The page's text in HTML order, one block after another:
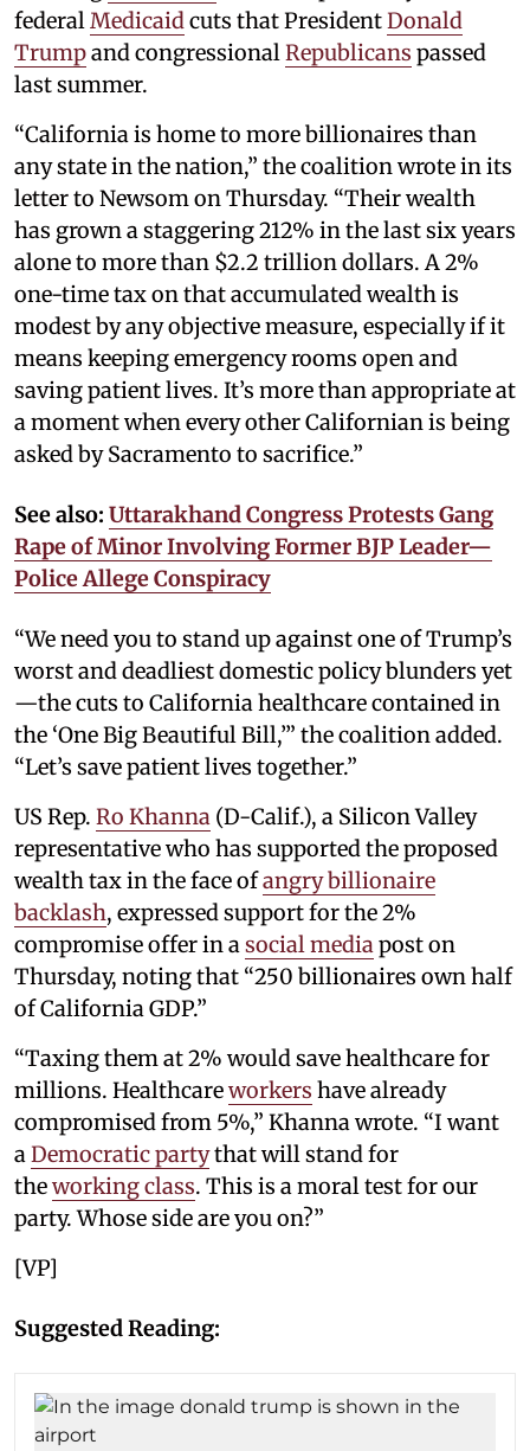
federal Medicaid cuts that PresidentDonald
Trumpand congressional Republicans passed
last summer.
“California is home to more billionaires than
any state in the nation,” the coalition wrote in its
letter to Newsom on Thursday. “Their wealth
has grown a staggering 212% in the last six years
alone to more than $2.2 trillion dollars. A 2%
one-time tax on that accumulated wealth is
modest by any objective measure, especially if it
means keeping emergency rooms open and
saving patient lives. It’s more than appropriate at
a moment when every other Californian is being
asked by Sacramento to sacrifice.”
See also: Uttarakhand Congress Protests Gang
Rape of Minor Involving Former BJP Leader—
Police Allege Conspiracy
“We need you to stand up against one of Trump’s
worst and deadliest domestic policy blunders yet
—the cuts to California healthcare contained in
the ‘One Big Beautiful Bill,’” the coalition added.
“Let’s save patient lives together.”
US Rep. Ro Khanna (D-Calif.), a Silicon Valley
representative who has supported the proposed
wealth tax in the face ofangry billionaire
backlash, expressed support for the 2%
compromise offer in a social media post on
Thursday, noting that “250 billionaires own half
of California GDP.”
“Taxing them at 2% would save healthcare for
millions. Healthcareworkers have already
compromised from 5%,” Khanna wrote. “I want
a Democratic partythat will stand for
theworking class. This is a moral test for our
party. Whose side are you on?”
[VP]
Suggested Reading: